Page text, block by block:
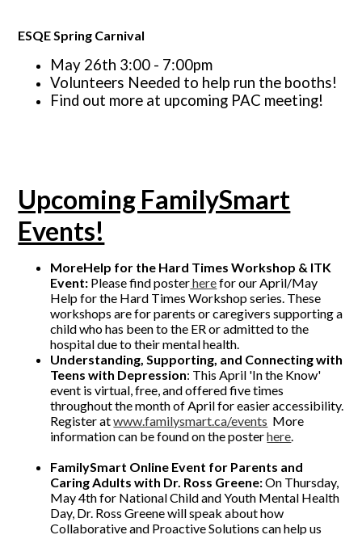
ESQE Spring Carnival
May 26th 3:00 - 7:00pm
Volunteers Needed to help run the booths!
Find out more at upcoming PAC meeting!
Upcoming FamilySmart
Events!
MoreHelp for the Hard Times Workshop & ITK
Event: Please find posterherefor our April/May
Help for the Hard Times Workshop series. These
workshops are for parents or caregivers supporting a
child who has been to the ER or admitted to the
hospital due to their mental health.
Understanding, Supporting, and Connecting with
Teens with Depression: This April 'In the Know'
event is virtual, free, and offered five times
throughout the month of April for easier accessibility.
Register atwww.familysmart.ca/events More
information can be found on the posterhere
FamilySmart Online Event for Parents and
Caring Adults with Dr. Ross Greene:On Thursday,
May 4th for National Child and Youth Mental Health
Day, Dr. Ross Greene will speak about how
Collaborative and Proactive Solutions can help us